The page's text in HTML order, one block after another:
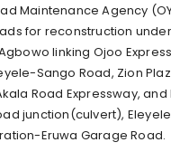
Maintenance Agency
for reconstruction under
linking Ojoo
Sango Road, Zion
Road Expressway, and
junction(culvert),
Eruwa Garage Road.